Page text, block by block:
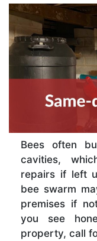
Bees often
cavities,
repairs if left
bee swarm
premises if
you see
property, call